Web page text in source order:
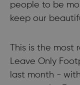
people to be
keep our
This is the
Leave Only
last month -